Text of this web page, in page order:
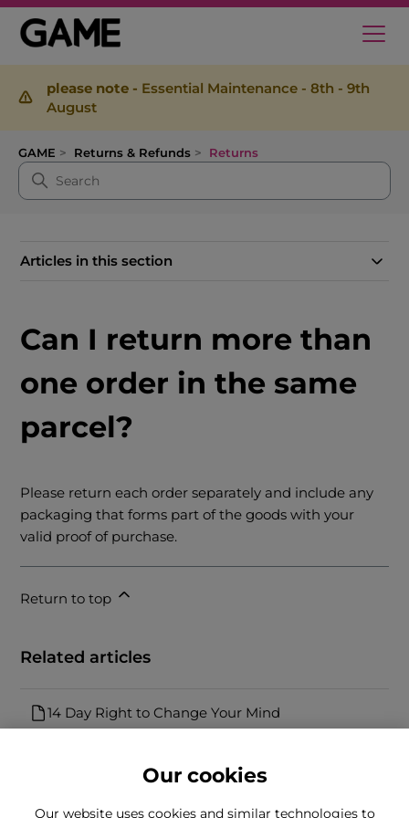
please note - Essential Maintenance - 8th - 9th
August
GAME Returns & Refunds Returns
Articles in this section
Can I return more than
one order in the same
parcel?
Please return each order separately and include any
packaging that forms part of the goods with your
valid proof of purchase.
Return to top
Related articles
14 Day Right to Change Your Mind
Our cookies
Our website uses cookies and similar technologies to